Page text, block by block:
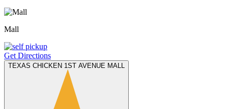
Mall
Get Directions
TEXAS CHICKEN 1ST AVENUE MALL